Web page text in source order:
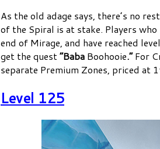
As the old adage says, there’s no
of the Spiral is at stake. Players
end of Mirage, and have reached
get the quest“Baba Boohooie.”For
separate Premium Zones, priced at
Level 125